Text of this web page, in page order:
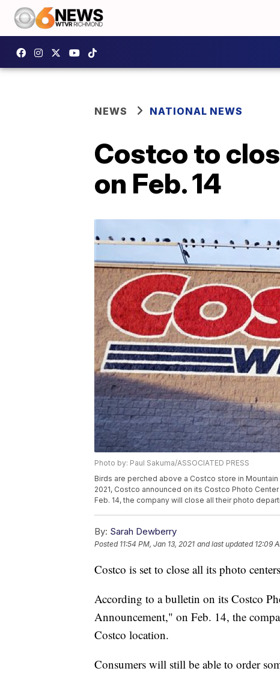
NEWS NATIONAL NEWS
Costco to
on Feb. 14
Photo by: Paul Sakuma/ASSOCIATED PRESS
Birds are perched above a Costco store in Mountain
2021, Costco announced on its Costco Photo
Feb. 14, the company will close all their photo
By: Sarah Dewberry
Posted 11:54 PM, Jan 13, 2021 and last updated 12:09
Costco is set to close all its photo
According to a bulletin on its Costco
Announcement," on Feb. 14, the
Costco location.
Consumers will still be able to order